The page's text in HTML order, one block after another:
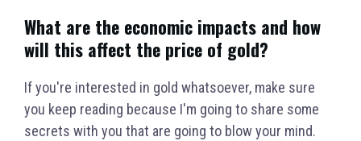
What are the economic impacts and how
will this affect the price of gold?
If you're interested in gold whatsoever, make sure
you keep reading because I'm going to share some
secrets with you that are going to blow your mind.